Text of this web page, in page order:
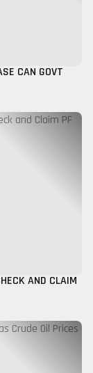
CAN GOVT
AND CLAIM